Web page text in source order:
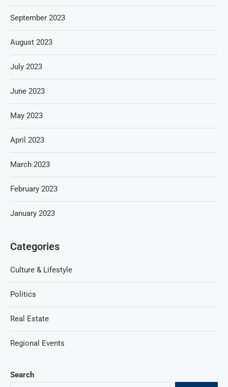
Search
September 2023
August 2023
July 2023
June 2023
May 2023
April 2023
March 2023
February 2023
January 2023
Categories
Culture & Lifestyle
Politics
Real Estate
Regional Events